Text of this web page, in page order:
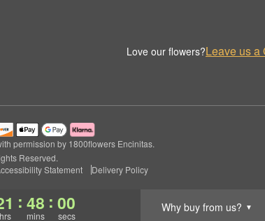
hrs
: 48
mins
: 00
secs
Why buy from us? ▼
Love our flowers?Leave us a
permission by 1800flowers Encinitas.
Reserved.
Statement Delivery Policy